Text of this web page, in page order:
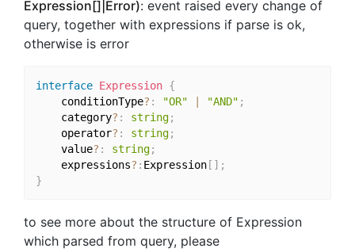
Expression[]|Error): event raised every change of
query, together with expressions if parse is ok,
otherwise is error
interface Expression {
    conditionType
? : "OR" | "AND" ;
    category
? : string;
    operator
? : string;
    value
? : string;
    expressions
? : Expression[ ] ;
}
to see more about the structure of Expression
which parsed from query, please